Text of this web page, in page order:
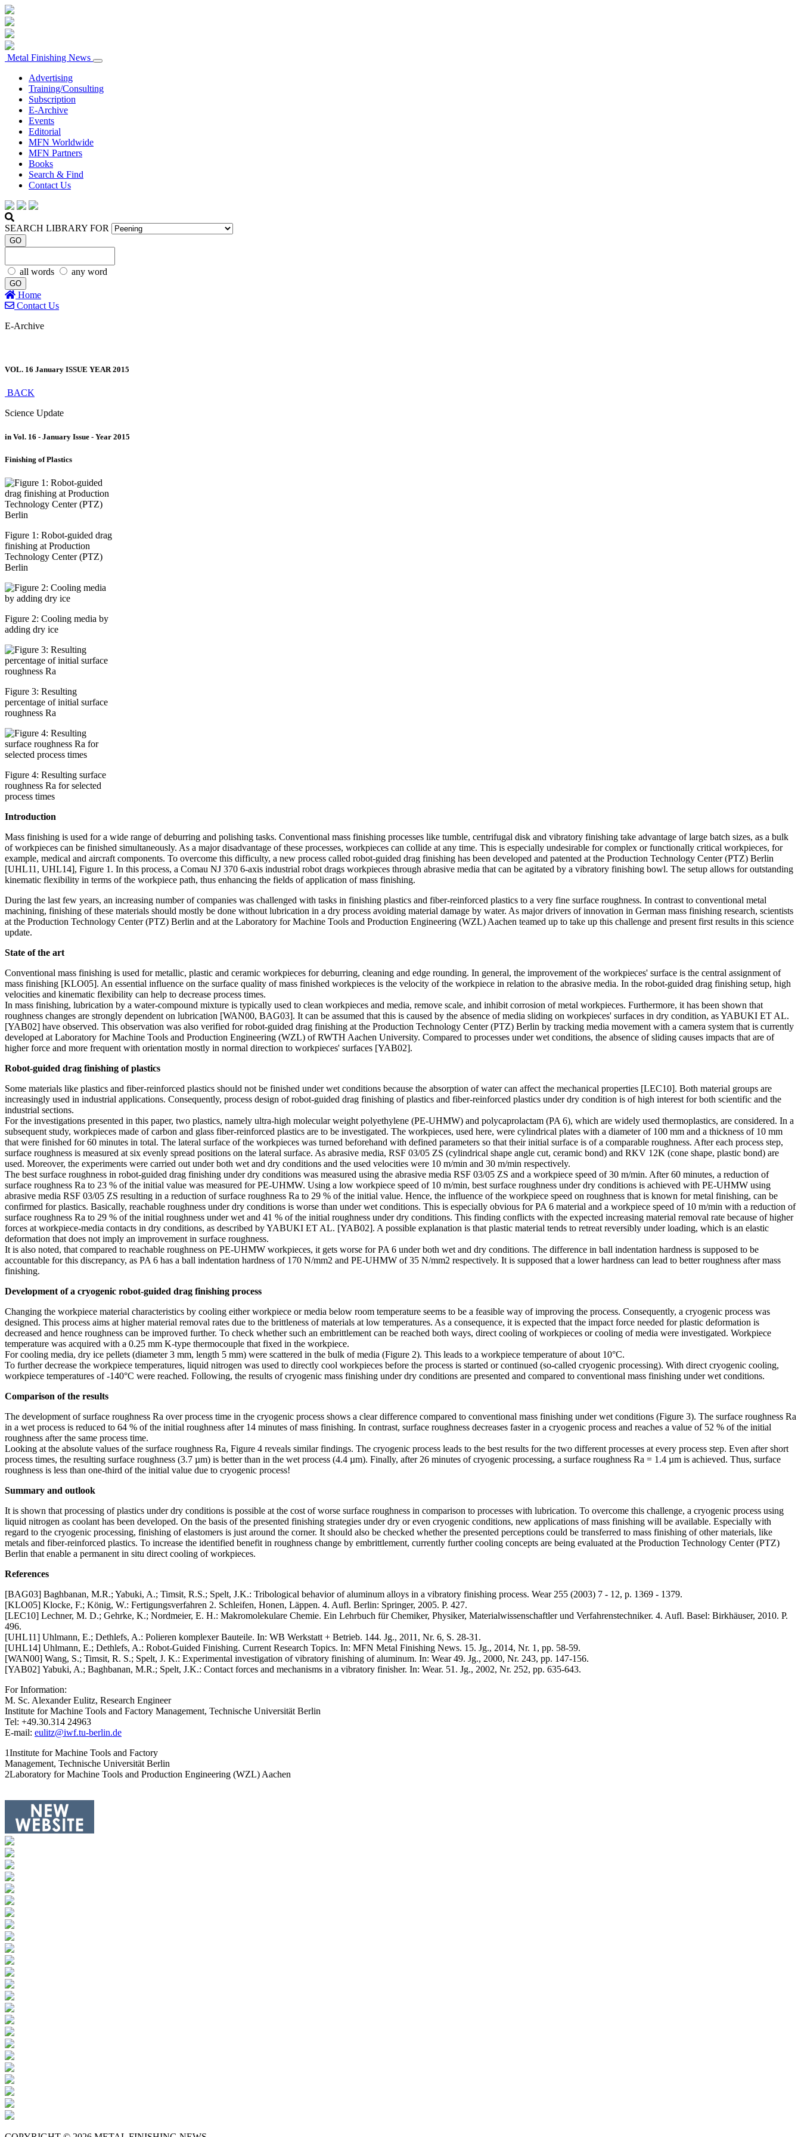
Metal Finishing News
Advertising
Training/Consulting
Subscription
E-Archive
Events
Editorial
MFN Worldwide
MFN Partners
Books
Search & Find
Contact Us
SEARCH LIBRARY FOR
GO
all words any word
GO
Home
Contact Us
E-Archive
VOL. 16 January ISSUE YEAR 2015
BACK
Science Update
in Vol. 16 - January Issue - Year 2015
Finishing of Plastics
Figure 1: Robot-guided drag
finishing at Production
Technology Center (PTZ)
Berlin
Figure 2: Cooling media by
adding dry ice
Figure 3: Resulting
percentage of initial surface
roughness Ra
Figure 4: Resulting surface
roughness Ra for selected
process times
Introduction
Mass finishing is used for a wide range of deburring and polishing tasks. Conventional mass finishing processes like tumble, centrifugal disk and vibratory finishing take advantage of large batch sizes, as a bulk
of workpieces can be finished simultaneously. As a major disadvantage of these processes, workpieces can collide at any time. This is especially undesirable for complex or functionally critical workpieces, for
example, medical and aircraft components. To overcome this difficulty, a new process called robot-guided drag finishing has been developed and patented at the Production Technology Center (PTZ) Berlin
[UHL11, UHL14], Figure 1. In this process, a Comau NJ 370 6-axis industrial robot drags workpieces through abrasive media that can be agitated by a vibratory finishing bowl. The setup allows for outstanding
kinematic flexibility in terms of the workpiece path, thus enhancing the fields of application of mass finishing.
During the last few years, an increasing number of companies was challenged with tasks in finishing plastics and fiber-reinforced plastics to a very fine surface roughness. In contrast to conventional metal
machining, finishing of these materials should mostly be done without lubrication in a dry process avoiding material damage by water. As major drivers of innovation in German mass finishing research, scientists
at the Production Technology Center (PTZ) Berlin and at the Laboratory for Machine Tools and Production Engineering (WZL) Aachen teamed up to take up this challenge and present first results in this science
update.
State of the art
Conventional mass finishing is used for metallic, plastic and ceramic workpieces for deburring, cleaning and edge rounding. In general, the improvement of the workpieces' surface is the central assignment of
mass finishing [KLO05]. An essential influence on the surface quality of mass finished workpieces is the velocity of the workpiece in relation to the abrasive media. In the robot-guided drag finishing setup, high
velocities and kinematic flexibility can help to decrease process times.
In mass finishing, lubrication by a water-compound mixture is typically used to clean workpieces and media, remove scale, and inhibit corrosion of metal workpieces. Furthermore, it has been shown that
roughness changes are strongly dependent on lubrication [WAN00, BAG03]. It can be assumed that this is caused by the absence of media sliding on workpieces' surfaces in dry condition, as YABUKI ET AL.
[YAB02] have observed. This observation was also verified for robot-guided drag finishing at the Production Technology Center (PTZ) Berlin by tracking media movement with a camera system that is currently
developed at Laboratory for Machine Tools and Production Engineering (WZL) of RWTH Aachen University. Compared to processes under wet conditions, the absence of sliding causes impacts that are of
higher force and more frequent with orientation mostly in normal direction to workpieces' surfaces [YAB02].
Robot-guided drag finishing of plastics
Some materials like plastics and fiber-reinforced plastics should not be finished under wet conditions because the absorption of water can affect the mechanical properties [LEC10]. Both material groups are
increasingly used in industrial applications. Consequently, process design of robot-guided drag finishing of plastics and fiber-reinforced plastics under dry condition is of high interest for both scientific and the
industrial sections.
For the investigations presented in this paper, two plastics, namely ultra-high molecular weight polyethylene (PE-UHMW) and polycaprolactam (PA 6), which are widely used thermoplastics, are considered. In a
subsequent study, workpieces made of carbon and glass fiber-reinforced plastics are to be investigated. The workpieces, used here, were cylindrical plates with a diameter of 100 mm and a thickness of 10 mm
that were finished for 60 minutes in total. The lateral surface of the workpieces was turned beforehand with defined parameters so that their initial surface is of a comparable roughness. After each process step,
surface roughness is measured at six evenly spread positions on the lateral surface. As abrasive media, RSF 03/05 ZS (cylindrical shape angle cut, ceramic bond) and RKV 12K (cone shape, plastic bond) are
used. Moreover, the experiments were carried out under both wet and dry conditions and the used velocities were 10 m/min and 30 m/min respectively.
The best surface roughness in robot-guided drag finishing under dry conditions was measured using the abrasive media RSF 03/05 ZS and a workpiece speed of 30 m/min. After 60 minutes, a reduction of
surface roughness Ra to 23 % of the initial value was measured for PE-UHMW. Using a low workpiece speed of 10 m/min, best surface roughness under dry conditions is achieved with PE-UHMW using
abrasive media RSF 03/05 ZS resulting in a reduction of surface roughness Ra to 29 % of the initial value. Hence, the influence of the workpiece speed on roughness that is known for metal finishing, can be
confirmed for plastics. Basically, reachable roughness under dry conditions is worse than under wet conditions. This is especially obvious for PA 6 material and a workpiece speed of 10 m/min with a reduction of
surface roughness Ra to 29 % of the initial roughness under wet and 41 % of the initial roughness under dry conditions. This finding conflicts with the expected increasing material removal rate because of higher
forces at workpiece-media contacts in dry conditions, as described by YABUKI ET AL. [YAB02]. A possible explanation is that plastic material tends to retreat reversibly under loading, which is an elastic
deformation that does not imply an improvement in surface roughness.
It is also noted, that compared to reachable roughness on PE-UHMW workpieces, it gets worse for PA 6 under both wet and dry conditions. The difference in ball indentation hardness is supposed to be
accountable for this discrepancy, as PA 6 has a ball indentation hardness of 170 N/mm2 and PE-UHMW of 35 N/mm2 respectively. It is supposed that a lower hardness can lead to better roughness after mass
finishing.
Development of a cryogenic robot-guided drag finishing process
Changing the workpiece material characteristics by cooling either workpiece or media below room temperature seems to be a feasible way of improving the process. Consequently, a cryogenic process was
designed. This process aims at higher material removal rates due to the brittleness of materials at low temperatures. As a consequence, it is expected that the impact force needed for plastic deformation is
decreased and hence roughness can be improved further. To check whether such an embrittlement can be reached both ways, direct cooling of workpieces or cooling of media were investigated. Workpiece
temperature was acquired with a 0.25 mm K-type thermocouple that fixed in the workpiece.
For cooling media, dry ice pellets (diameter 3 mm, length 5 mm) were scattered in the bulk of media (Figure 2). This leads to a workpiece temperature of about 10°C.
To further decrease the workpiece temperatures, liquid nitrogen was used to directly cool workpieces before the process is started or continued (so-called cryogenic processing). With direct cryogenic cooling,
workpiece temperatures of -140°C were reached. Following, the results of cryogenic mass finishing under dry conditions are presented and compared to conventional mass finishing under wet conditions.
Comparison of the results
The development of surface roughness Ra over process time in the cryogenic process shows a clear difference compared to conventional mass finishing under wet conditions (Figure 3). The surface roughness Ra
in a wet process is reduced to 64 % of the initial roughness after 14 minutes of mass finishing. In contrast, surface roughness decreases faster in a cryogenic process and reaches a value of 52 % of the initial
roughness after the same process time.
Looking at the absolute values of the surface roughness Ra, Figure 4 reveals similar findings. The cryogenic process leads to the best results for the two different processes at every process step. Even after short
process times, the resulting surface roughness (3.7 µm) is better than in the wet process (4.4 µm). Finally, after 26 minutes of cryogenic processing, a surface roughness Ra = 1.4 µm is achieved. Thus, surface
roughness is less than one-third of the initial value due to cryogenic process!
Summary and outlook
It is shown that processing of plastics under dry conditions is possible at the cost of worse surface roughness in comparison to processes with lubrication. To overcome this challenge, a cryogenic process using
liquid nitrogen as coolant has been developed. On the basis of the presented finishing strategies under dry or even cryogenic conditions, new applications of mass finishing will be available. Especially with
regard to the cryogenic processing, finishing of elastomers is just around the corner. It should also be checked whether the presented perceptions could be transferred to mass finishing of other materials, like
metals and fiber-reinforced plastics. To increase the identified benefit in roughness change by embrittlement, currently further cooling concepts are being evaluated at the Production Technology Center (PTZ)
Berlin that enable a permanent in situ direct cooling of workpieces.
References
[BAG03] Baghbanan, M.R.; Yabuki, A.; Timsit, R.S.; Spelt, J.K.: Tribological behavior of aluminum alloys in a vibratory finishing process. Wear 255 (2003) 7 - 12, p. 1369 - 1379.
[KLO05] Klocke, F.; König, W.: Fertigungsverfahren 2. Schleifen, Honen, Läppen. 4. Aufl. Berlin: Springer, 2005. P. 427.
[LEC10] Lechner, M. D.; Gehrke, K.; Nordmeier, E. H.: Makromolekulare Chemie. Ein Lehrbuch für Chemiker, Physiker, Materialwissenschaftler und Verfahrenstechniker. 4. Aufl. Basel: Birkhäuser, 2010. P.
496.
[UHL11] Uhlmann, E.; Dethlefs, A.: Polieren komplexer Bauteile. In: WB Werkstatt + Betrieb. 144. Jg., 2011, Nr. 6, S. 28-31.
[UHL14] Uhlmann, E.; Dethlefs, A.: Robot-Guided Finishing. Current Research Topics. In: MFN Metal Finishing News. 15. Jg., 2014, Nr. 1, pp. 58-59.
[WAN00] Wang, S.; Timsit, R. S.; Spelt, J. K.: Experimental investigation of vibratory finishing of aluminum. In: Wear 49. Jg., 2000, Nr. 243, pp. 147-156.
[YAB02] Yabuki, A.; Baghbanan, M.R.; Spelt, J.K.: Contact forces and mechanisms in a vibratory finisher. In: Wear. 51. Jg., 2002, Nr. 252, pp. 635-643.
For Information:
M. Sc. Alexander Eulitz, Research Engineer
Institute for Machine Tools and Factory Management, Technische Universität Berlin
Tel: +49.30.314 24963
E-mail: eulitz@iwf.tu-berlin.de
1Institute for Machine Tools and Factory
Management, Technische Universität Berlin
2Laboratory for Machine Tools and Production Engineering (WZL) Aachen